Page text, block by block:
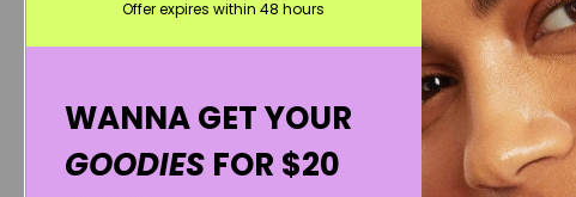
Offer expires within 48 hours
WANNA GET YOUR
GOODIESFOR $20